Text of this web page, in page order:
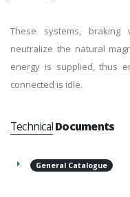
These systems,
neutralize the natural
energy is supplied, thus
connected is idle.
TechnicalDocuments
General Catalogue